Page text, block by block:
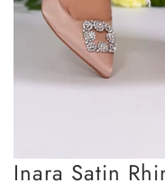
Inara Satin